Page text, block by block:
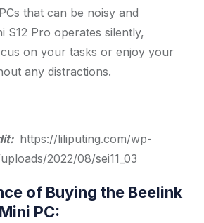
that can be noisy and
S12 Pro operates silently,
on your tasks or enjoy your
any distractions.
https://liliputing.com/wp-
2022/08/sei11_03
of Buying the Beelink
PC: